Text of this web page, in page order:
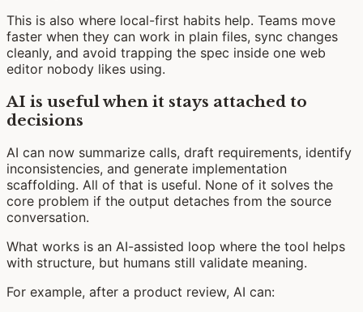
This is also where local-first habits help. Teams move
faster when they can work in plain files, sync changes
cleanly, and avoid trapping the spec inside one web
editor nobody likes using.
AI is useful when it stays attached to
decisions
AI can now summarize calls, draft requirements, identify
inconsistencies, and generate implementation
scaffolding. All of that is useful. None of it solves the
core problem if the output detaches from the source
conversation.
What works is an AI-assisted loop where the tool helps
with structure, but humans still validate meaning.
For example, after a product review, AI can: